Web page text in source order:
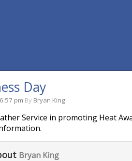
Day
pm By Bryan King
Service in promoting Heat
Bryan King